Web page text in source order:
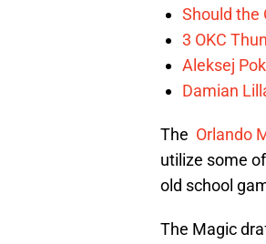
Should the
3 OKC
Aleksej
Damian
The Orlando
utilize some
old school
The Magic